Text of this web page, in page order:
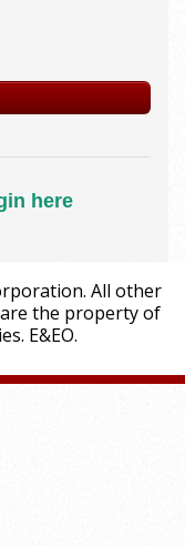
here
All other
the property of
E&EO.